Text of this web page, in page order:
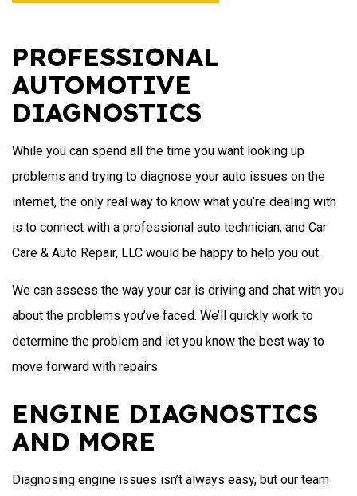
PROFESSIONAL
AUTOMOTIVE
DIAGNOSTICS
While you can spend all the time you want looking up
problems and trying to diagnose your auto issues on the
internet, the only real way to know what you’re dealing with
is to connect with a professional auto technician, and Car
Care & Auto Repair, LLC would be happy to help you out.
We can assess the way your car is driving and chat with you
about the problems you’ve faced. We’ll quickly work to
determine the problem and let you know the best way to
move forward with repairs.
ENGINE DIAGNOSTICS
AND MORE
Diagnosing engine issues isn’t always easy, but our team